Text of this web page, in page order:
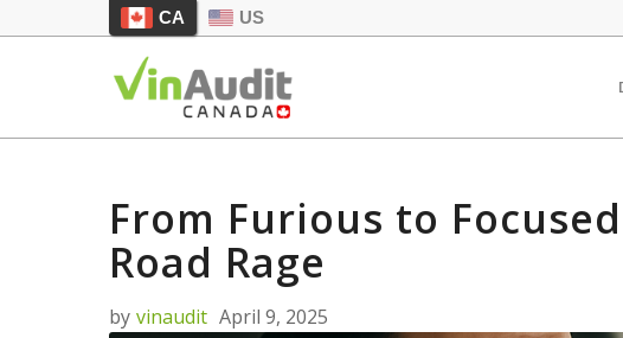
CA US
From Furious to
Road Rage
by vinaudit April 9, 2025